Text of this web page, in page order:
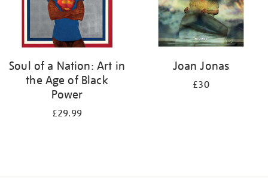
Soul of a Nation: Art in
the Age of Black
Power
£29.99
Joan Jonas
£30